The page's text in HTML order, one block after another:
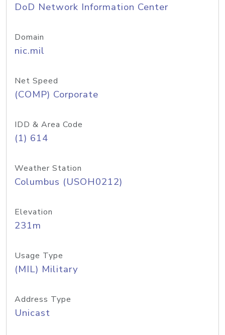
DoD Network Information Center
Domain
nic.mil
Net Speed
(COMP) Corporate
IDD & Area Code
(1) 614
Weather Station
Columbus (USOH0212)
Elevation
231m
Usage Type
(MIL) Military
Address Type
Unicast